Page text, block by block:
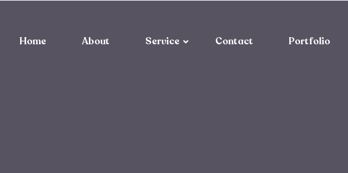
Home About Service Contact Portfolio